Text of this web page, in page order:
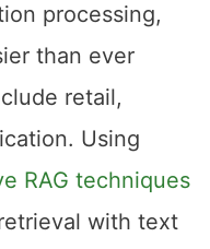
processing,
than ever
retail,
Using
RAG techniques
with text